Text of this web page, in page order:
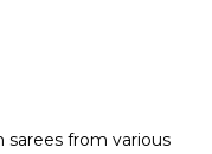
from various